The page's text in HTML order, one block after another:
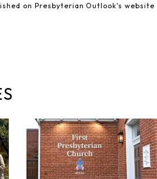
on Presbyterian Outlook's website